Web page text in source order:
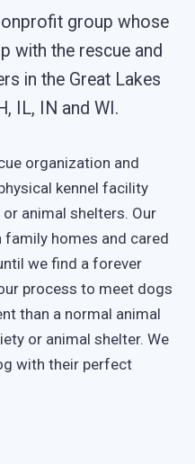
group whose
with the rescue and
in the Great Lakes
IL, IN and WI.
organization and
kennel facility
animal shelters. Our
homes and cared
we find a forever
process to meet dogs
than a normal animal
or animal shelter. We
with their perfect